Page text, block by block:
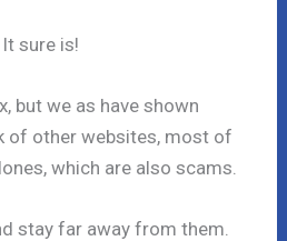
sure is!
but we as have shown
of other websites, most of
which are also scams.
stay far away from them.